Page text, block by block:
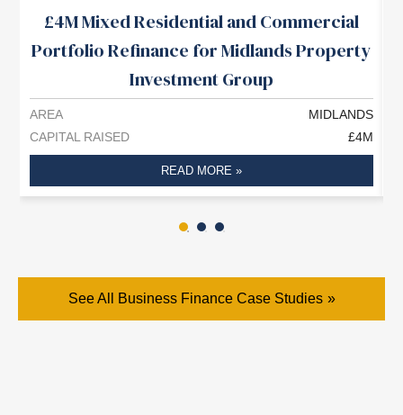
£4M Mixed Residential and Commercial
Portfolio Refinance for Midlands Property
Investment Group
AREA
MIDLANDS
CAPITAL RAISED
£4M
READ MORE »
See All Business Finance Case Studies